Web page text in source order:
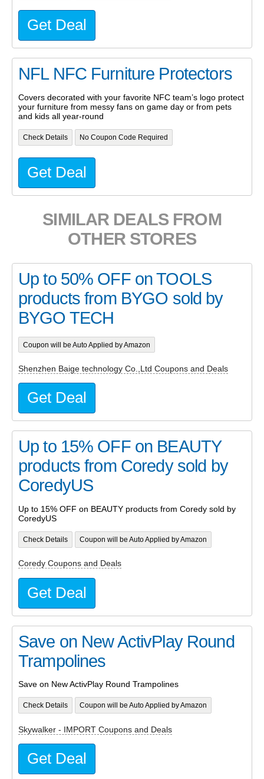
Get Deal
NFL NFC Furniture Protectors
Covers decorated with your favorite NFC team’s logo protect
your furniture from messy fans on game day or from pets
and kids all year-round
Check Details No Coupon Code Required
Get Deal
SIMILAR DEALS FROM
OTHER STORES
Up to 50% OFF on TOOLS
products from BYGO sold by
BYGO TECH
Coupon will be Auto Applied by Amazon
Shenzhen Baige technology Co.,Ltd Coupons and Deals
Get Deal
Up to 15% OFF on BEAUTY
products from Coredy sold by
CoredyUS
Up to 15% OFF on BEAUTY products from Coredy sold by
CoredyUS
Check Details Coupon will be Auto Applied by Amazon
Coredy Coupons and Deals
Get Deal
Save on New ActivPlay Round
Trampolines
Save on New ActivPlay Round Trampolines
Check Details Coupon will be Auto Applied by Amazon
Skywalker - IMPORT Coupons and Deals
Get Deal